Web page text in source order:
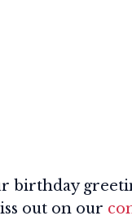
birthday
out on our